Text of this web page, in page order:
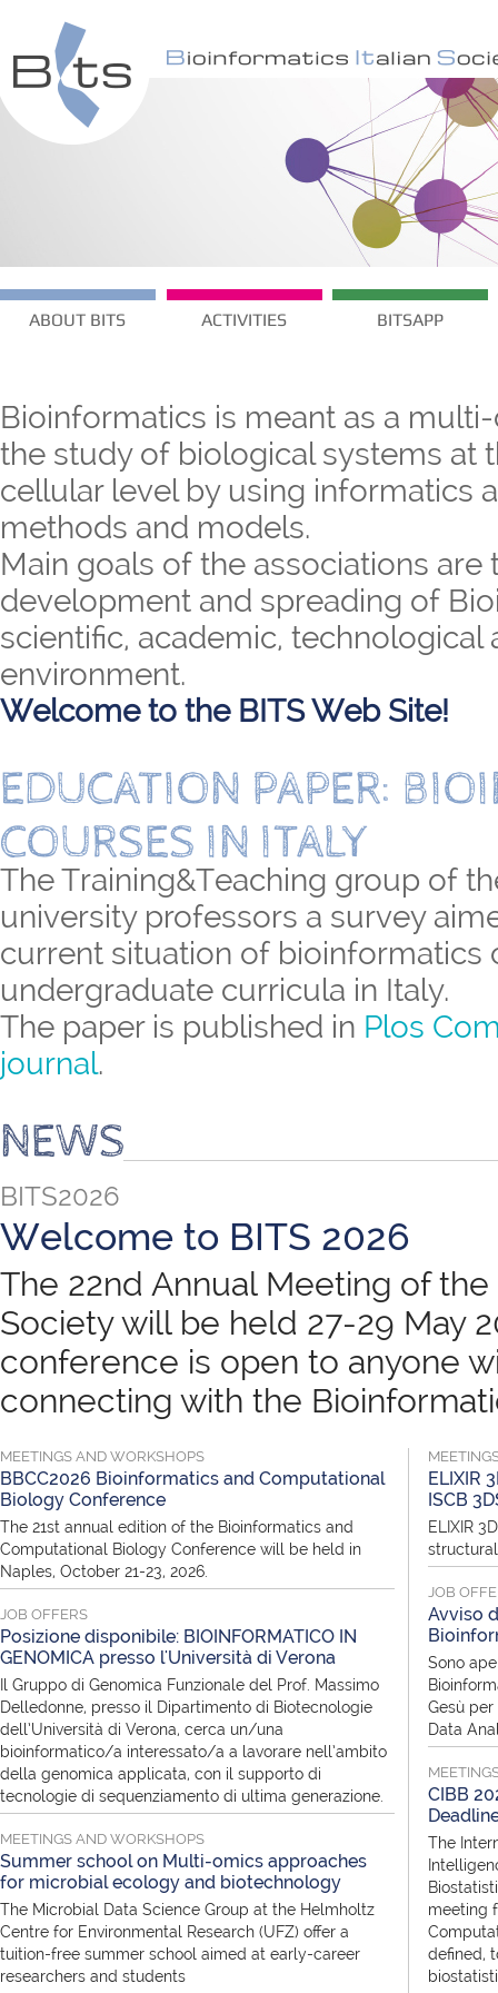
ABOUT BITS ACTIVITIES BITSAPP
Bioinformatics is meant as a
the study of biological systems at
cellular level by using informatics
methods and models.
Main goals of the associations are
development and spreading of
scientific, academic, technological
environment.
Welcome to the BITS Web Site!
EDUCATION PAPER:
COURSES IN ITALY
The Training&Teaching group of
university professors a survey
current situation of bioinformatics
undergraduate curricula in Italy.
The paper is published in Plos
journal.
NEWS
BITS2026
Welcome to BITS 2026
The 22nd Annual Meeting of
Society will be held 27-29 May
conference is open to anyone
connecting with the
MEETINGS AND WORKSHOPS
BBCC2026 Bioinformatics and Computational
Biology Conference
The 21st annual edition of the Bioinformatics and
Computational Biology Conference will be held in
Naples, October 21-23, 2026.
JOB OFFERS
Posizione disponibile: BIOINFORMATICO IN
GENOMICA presso l'Università di Verona
Il Gruppo di Genomica Funzionale del Prof. Massimo
Delledonne, presso il Dipartimento di Biotecnologie
dell’Università di Verona, cerca un/una
bioinformatico/a interessato/a a lavorare nell’ambito
della genomica applicata, con il supporto di
tecnologie di sequenziamento di ultima generazione.
MEETINGS AND WORKSHOPS
Summer school on Multi-omics approaches
for microbial ecology and biotechnology
The Microbial Data Science Group at the Helmholtz
Centre for Environmental Research (UFZ) offer a
tuition-free summer school aimed at early-career
researchers and students
ELIXIR
ISCB
ELIXIR
JOB
Avviso
Sono
Gesù
Data
CIBB
The
meeting
defined,